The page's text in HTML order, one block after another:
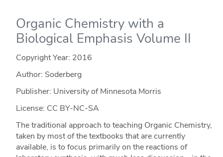
Organic Chemistry with a
Biological Emphasis Volume II
Copyright Year: 2016
Author: Soderberg
Publisher: University of Minnesota Morris
License: CC BY-NC-SA
The traditional approach to teaching Organic Chemistry,
taken by most of the textbooks that are currently
available, is to focus primarily on the reactions of